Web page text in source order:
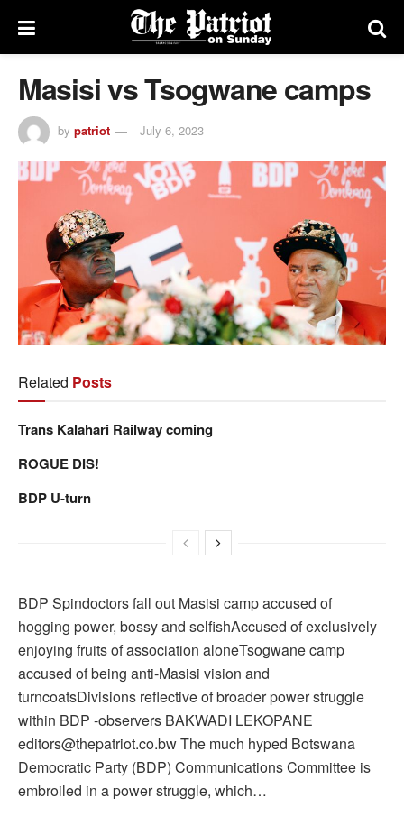
Masisi vs Tsogwane camps
by patriot July 6, 2023
Related Posts
Trans Kalahari Railway coming
ROGUE DIS!
BDP U-turn
BDP Spindoctors fall out Masisi camp accused of
hogging power, bossy and selfishAccused of exclusively
enjoying fruits of association aloneTsogwane camp
accused of being anti-Masisi vision and
turncoatsDivisions reflective of broader power struggle
within BDP -observers BAKWADI LEKOPANE
editors@thepatriot.co.bw The much hyped Botswana
Democratic Party (BDP) Communications Committee is
embroiled in a power struggle, which…